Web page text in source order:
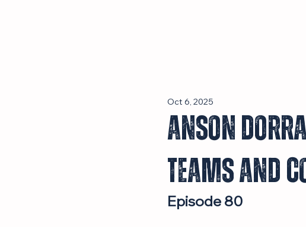
Anson
Teams and
Oct 6, 2025
Episode 80